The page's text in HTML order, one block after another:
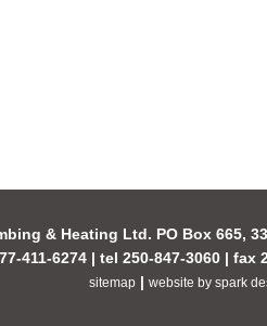
& Heating Ltd. PO Box 665,
411-6274 | tel 250-847-3060 | fax
sitemap | website by spark